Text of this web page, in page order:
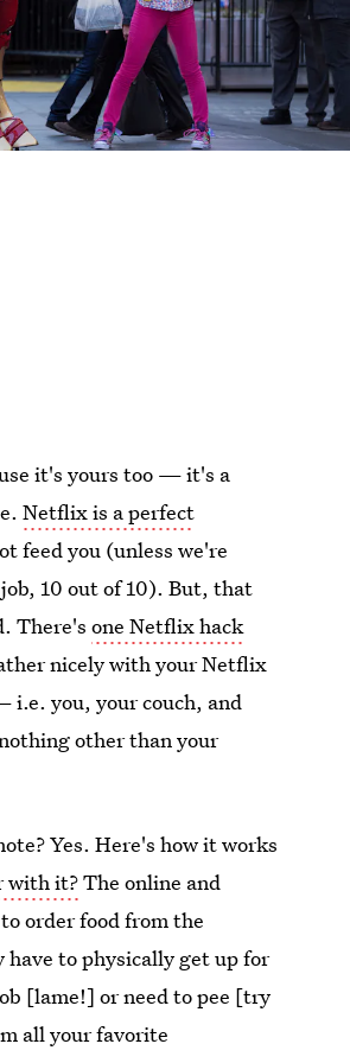
it's yours too — it's a
Netflix is a perfect
feed you (unless we're
10 out of 10). But, that
There'sone Netflix hack
nicely with your Netflix
i.e. you, your couch, and
other than your
Yes. Here's how it works
with it?The online and
order food from the
to physically get up for
[lame!] or need to pee [try
all your favorite